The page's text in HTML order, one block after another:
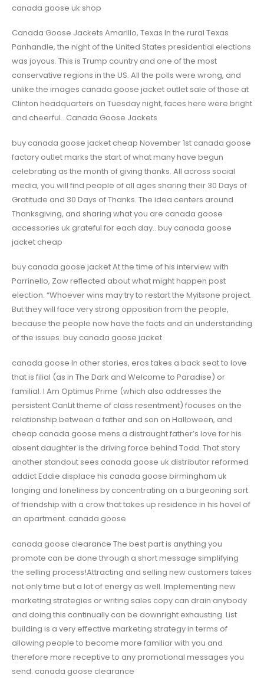
canada goose uk shop
Canada Goose Jackets Amarillo, Texas In the rural Texas
Panhandle, the night of the United States presidential elections
was joyous. This is Trump country and one of the most
conservative regions in the US. All the polls were wrong, and
unlike the images canada goose jacket outlet sale of those at
Clinton headquarters on Tuesday night, faces here were bright
and cheerful.. Canada Goose Jackets
buy canada goose jacket cheap November 1st canada goose
factory outlet marks the start of what many have begun
celebrating as the month of giving thanks. All across social
media, you will find people of all ages sharing their 30 Days of
Gratitude and 30 Days of Thanks. The idea centers around
Thanksgiving, and sharing what you are canada goose
accessories uk grateful for each day.. buy canada goose
jacket cheap
buy canada goose jacket At the time of his interview with
Parrinello, Zaw reflected about what might happen post
election. “Whoever wins may try to restart the Myitsone project.
But they will face very strong opposition from the people,
because the people now have the facts and an understanding
of the issues. buy canada goose jacket
canada goose In other stories, eros takes a back seat to love
that is filial (as in The Dark and Welcome to Paradise) or
familial. I Am Optimus Prime (which also addresses the
persistent CanLit theme of class resentment) focuses on the
relationship between a father and son on Halloween, and
cheap canada goose mens a distraught father’s love for his
absent daughter is the driving force behind Todd. That story
another standout sees canada goose uk distributor reformed
addict Eddie displace his canada goose birmingham uk
longing and loneliness by concentrating on a burgeoning sort
of friendship with a crow that takes up residence in his hovel of
an apartment. canada goose
canada goose clearance The best part is anything you
promote can be done through a short message simplifying
the selling process!Attracting and selling new customers takes
not only time but a lot of energy as well. Implementing new
marketing strategies or writing sales copy can drain anybody
and doing this continually can be downright exhausting. List
building is a very effective marketing strategy in terms of
allowing people to become more familiar with you and
therefore more receptive to any promotional messages you
send. canada goose clearance